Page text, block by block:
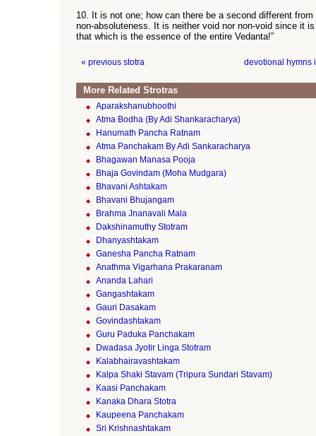
10. It is not one; how can there be a second different
non-absoluteness. It is neither void nor non-void since it
that which is the essence of the entire Vedanta!”
« previous stotra devotional hymns
More Related Strotras
Aparakshanubhoothi
Atma Bodha (By Adi Shankaracharya)
Hanumath Pancha Ratnam
Atma Panchakam By Adi Sankaracharya
Bhagawan Manasa Pooja
Bhaja Govindam (Moha Mudgara)
Bhavani Ashtakam
Bhavani Bhujangam
Brahma Jnanavali Mala
Dakshinamuthy Stotram
Dhanyashtakam
Ganesha Pancha Ratnam
Anathma Vigarhana Prakaranam
Ananda Lahari
Gangashtakam
Gauri Dasakam
Govindashtakam
Guru Paduka Panchakam
Dwadasa Jyotir Linga Stotram
Kalabhairavashtakam
Kalpa Shaki Stavam (Tripura Sundari Stavam)
Kaasi Panchakam
Kanaka Dhara Stotra
Kaupeena Panchakam
Sri Krishnashtakam